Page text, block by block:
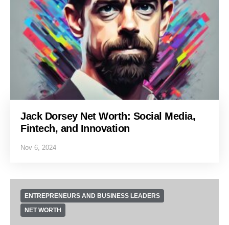
Jack Dorsey Net Worth: Social Media,
Fintech, and Innovation
Nov 6, 2024
ENTREPRENEURS AND BUSINESS LEADERS
NET WORTH